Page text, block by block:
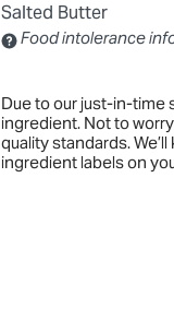
Salted Butter
Contains: Sulfites
Food intolerance
Due to our just-in-time
ingredient. Not to
quality standards.
ingredient labels on